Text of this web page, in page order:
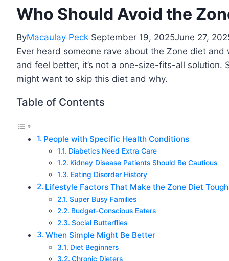
Who Should Avoid the
ByMacaulay Peck September 19, 2025June 27,
Ever heard someone rave about the Zone diet and
and feel better, it’s not a one-size-fits-all solution.
might want to skip this diet and why.
Table of Contents
People with Specific Health Conditions
Diabetics Need Extra Care
Kidney Disease Patients Should Be Cautious
Eating Disorder History
Lifestyle Factors That Make the Zone Diet Tough
Super Busy Families
Budget-Conscious Eaters
Social Butterflies
When Simple Might Be Better
Diet Beginners
Chronic Dieters